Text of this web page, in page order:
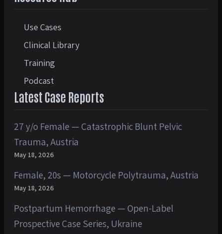
Use Cases
Clinical Library
Training
Podcast
Latest Case Reports
27 y/o Female — Catastrophic Blunt Pelvic
Trauma, Austria
May 18, 2026
Female, 20s — Motorcycle Polytrauma, Austria
May 18, 2026
Postpartum Hemorrhage — Open-Label
Prospective Case Series, Ukraine